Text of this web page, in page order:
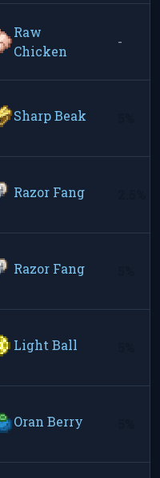
Raw
Chicken
-
Sharp Beak
Razor Fang
Razor Fang
Light Ball
Oran Berry